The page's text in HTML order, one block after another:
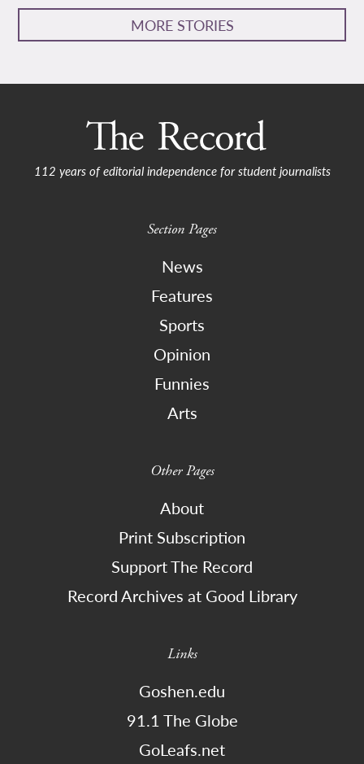
MORE STORIES
112 years of editorial independence for student journalists
Section Pages
News
Features
Sports
Opinion
Funnies
Arts
Other Pages
About
Print Subscription
Support The Record
Record Archives at Good Library
Links
Goshen.edu
91.1 The Globe
GoLeafs.net